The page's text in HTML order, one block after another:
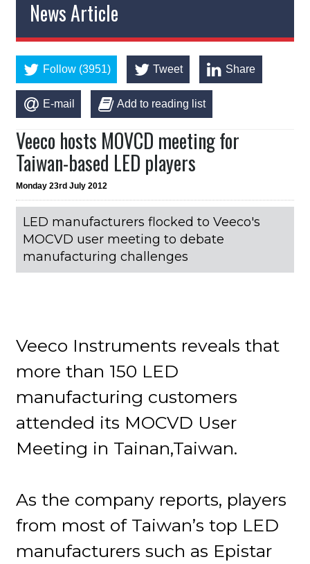
News Article
Follow (3951) Tweet Share
E-mail Add to reading list
Veeco hosts MOVCD meeting for
Taiwan-based LED players
Monday 23rd July 2012
LED manufacturers flocked to Veeco's
MOCVD user meeting to debate
manufacturing challenges
Veeco Instruments reveals that
more than 150 LED
manufacturing customers
attended its MOCVD User
Meeting in Tainan,Taiwan.
As the company reports, players
from most of Taiwan’s top LED
manufacturers such as Epistar